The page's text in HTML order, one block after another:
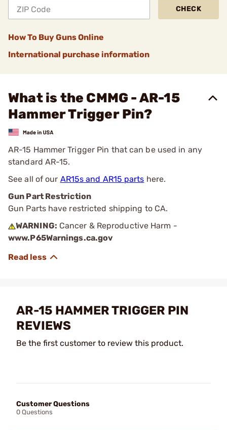
CHECK
How To Buy Guns Online
International purchase information
What is the CMMG - AR-15
Hammer Trigger Pin?
AR-15 Hammer Trigger Pin that can be used in any
standard AR-15.
See all of our AR15s and AR15 parts here.
Gun Part Restriction
Gun Parts have restricted shipping to CA.
WARNING: Cancer & Reproductive Harm -
www.P65Warnings.ca.gov
AR-15 HAMMER TRIGGER PIN
REVIEWS
Be the first customer to review this product.
Customer Questions
0 Questions